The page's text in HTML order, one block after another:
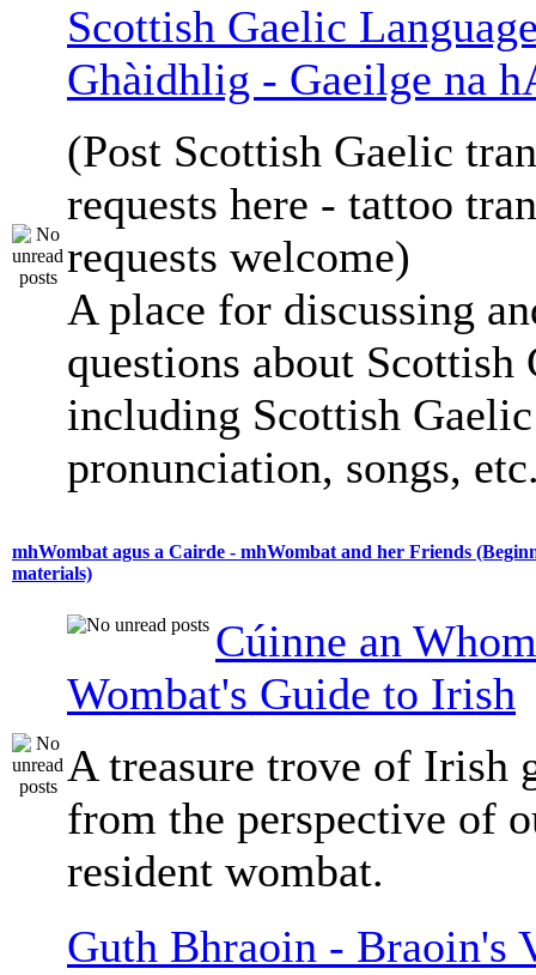
Scottish Gaelic
Ghàidhlig - Gaeilge na
(Post Scottish Gaelic
requests here - tattoo
requests welcome)
A place for discussing
questions about Scottish
including Scottish
pronunciation, songs,
mhWombat agus a Cairde - mhWombat and her Friends
materials)
Cúinne an
Wombat's Guide to Irish
A treasure trove of Irish
from the perspective of
resident wombat.
Guth Bhraoin - Braoin's